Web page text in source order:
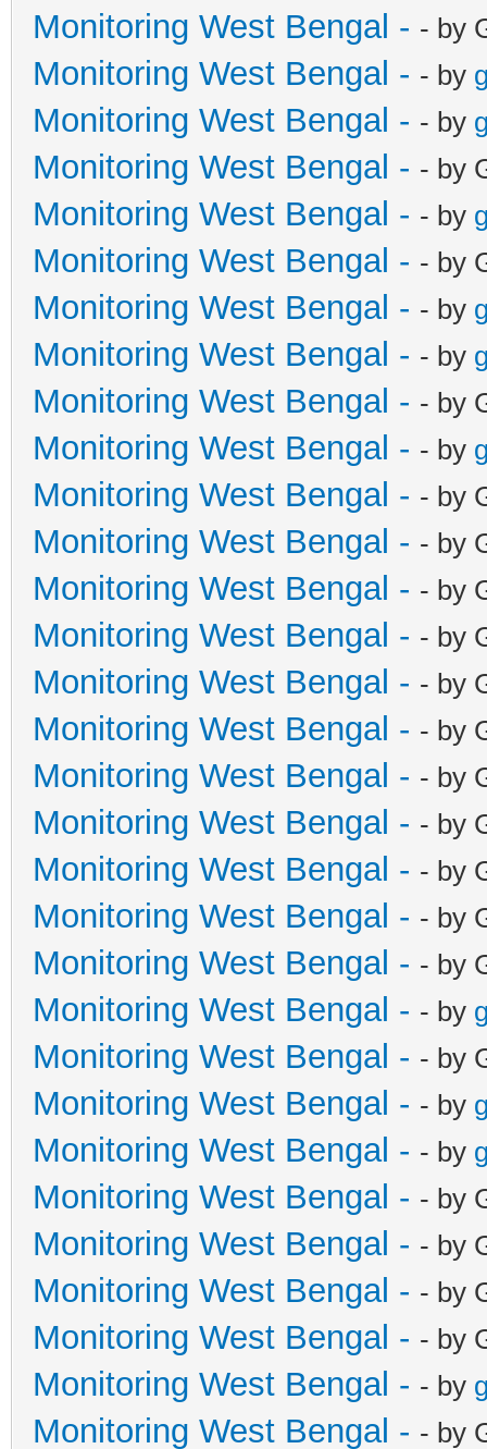
Monitoring West Bengal - - by
Monitoring West Bengal - - by
Monitoring West Bengal - - by
Monitoring West Bengal - - by
Monitoring West Bengal - - by
Monitoring West Bengal - - by
Monitoring West Bengal - - by
Monitoring West Bengal - - by
Monitoring West Bengal - - by
Monitoring West Bengal - - by
Monitoring West Bengal - - by
Monitoring West Bengal - - by
Monitoring West Bengal - - by
Monitoring West Bengal - - by
Monitoring West Bengal - - by
Monitoring West Bengal - - by
Monitoring West Bengal - - by
Monitoring West Bengal - - by
Monitoring West Bengal - - by
Monitoring West Bengal - - by
Monitoring West Bengal - - by
Monitoring West Bengal - - by
Monitoring West Bengal - - by
Monitoring West Bengal - - by
Monitoring West Bengal - - by
Monitoring West Bengal - - by
Monitoring West Bengal - - by
Monitoring West Bengal - - by
Monitoring West Bengal - - by
Monitoring West Bengal - - by
Monitoring West Bengal - - by